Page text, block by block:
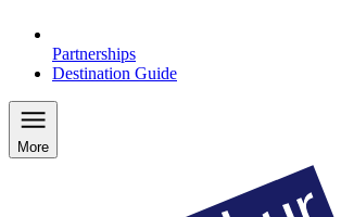
Partnerships
Destination Guide
More